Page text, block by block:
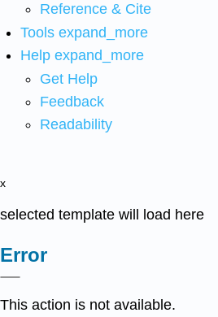
Reference & Cite
Tools expand_more
Help expand_more
Get Help
Feedback
Readability
x
selected template will load here
Error
This action is not available.